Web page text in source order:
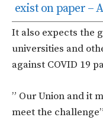
exist on paper –
It also expects the
universities and
against COVID 19
” Our Union and it
meet the